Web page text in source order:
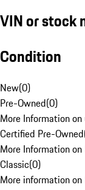
VIN or stock
Condition
New(0)
Pre-Owned(0)
More Information
Certified Pre-Owned
More Information
Classic(0)
More information on